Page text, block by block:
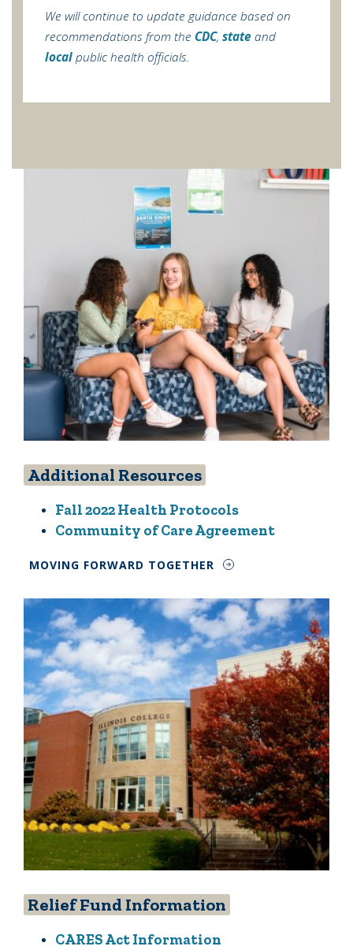
We will continue to update guidance based on
recommendations from the CDC, stateand
localpublic health officials.
Additional Resources
Fall 2022 Health Protocols
Community of Care Agreement
MOVING FORWARD TOGETHER
Relief Fund Information
CARES Act Information